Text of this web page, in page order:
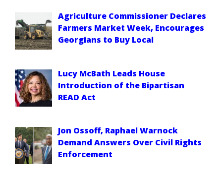
Agriculture Commissioner Declares
Farmers Market Week, Encourages
Georgians to Buy Local
Lucy McBath Leads House
Introduction of the Bipartisan
READ Act
Jon Ossoff, Raphael Warnock
Demand Answers Over Civil Rights
Enforcement